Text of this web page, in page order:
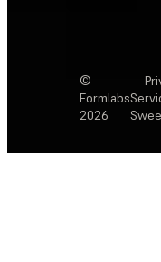
©
Formlabs
2026